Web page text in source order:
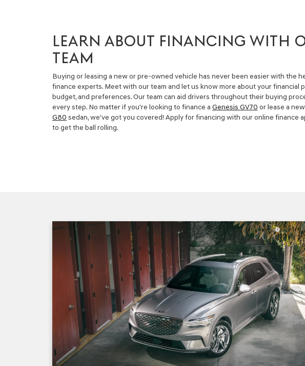
LEARN ABOUT FINANCING WITH
TEAM
Buying or leasing a new or pre-owned vehicle has never been easier with the
finance experts. Meet with our team and let us know more about your financial
budget, and preferences. Our team can aid drivers throughout their buying
every step. No matter if you're looking to finance a Genesis GV70 or lease a new
G80 sedan, we've got you covered! Apply for financing with our online finance
to get the ball rolling.